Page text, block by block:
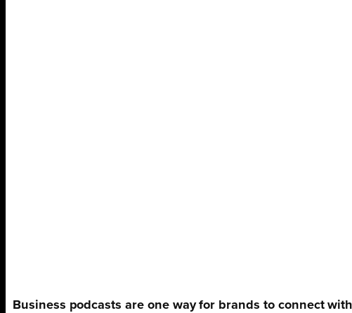
Business podcasts are one way for brands to connect